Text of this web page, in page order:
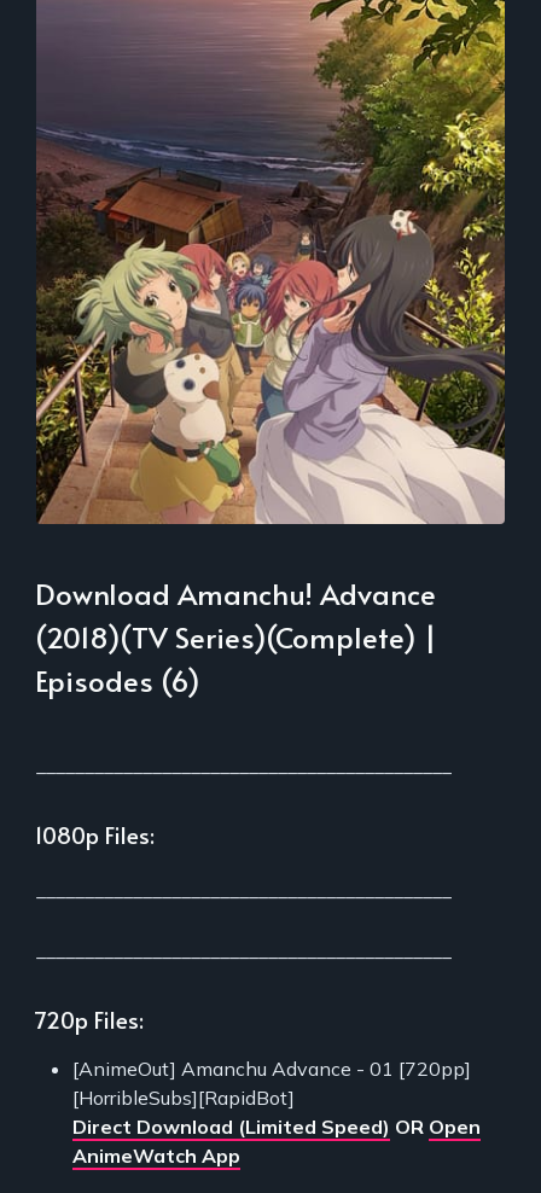
Download Amanchu! Advance
(2018)(TV Series)(Complete) |
Episodes (6)
1080p Files:
720p Files:
[AnimeOut] Amanchu Advance - 01 [720pp]
[HorribleSubs][RapidBot]
Direct Download (Limited Speed) OR Open
AnimeWatch App